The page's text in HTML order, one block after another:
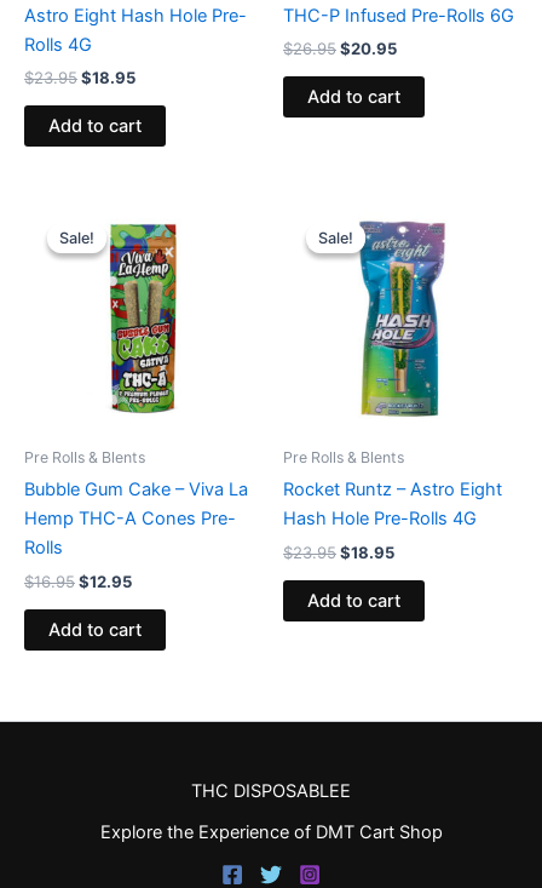
Astro Eight Hash Hole Pre-
Rolls 4G
$23.95$18.95
Add to cart
THC-P Infused Pre-Rolls 6G
$26.95$20.95
Add to cart
Sale!
Sale!
Pre Rolls & Blents
Bubble Gum Cake – Viva La
Hemp THC-A Cones Pre-
Rolls
$16.95
price
was:
$16.95.
$12.95
price
is:
$12.95.
Add to cart
Sale!
Sale!
Pre Rolls & Blents
Rocket Runtz – Astro Eight
Hash Hole Pre-Rolls 4G
$23.95
price
was:
$23.95.
$18.95
price
is:
$18.95.
Add to cart
THC DISPOSABLEE
Explore the Experience of DMT Cart Shop